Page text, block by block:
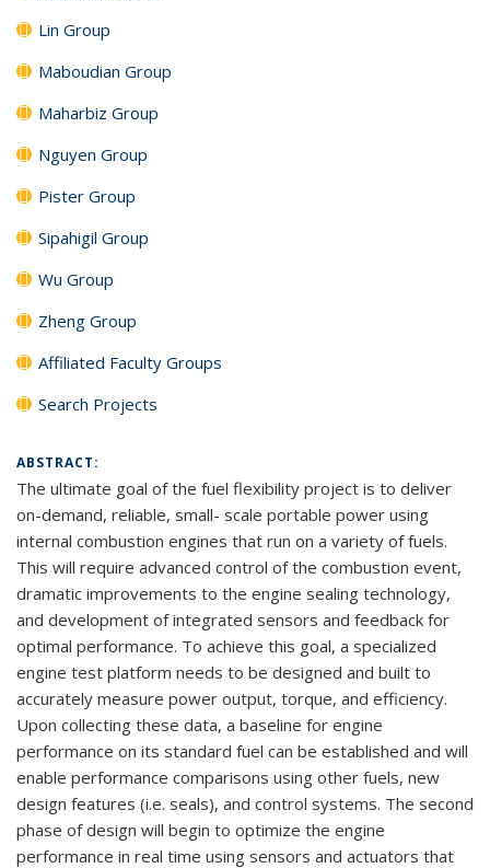
Lin Group
Maboudian Group
Maharbiz Group
Nguyen Group
Pister Group
Sipahigil Group
Wu Group
Zheng Group
Affiliated Faculty Groups
Search Projects
ABSTRACT:
The ultimate goal of the fuel flexibility project is to deliver
on-demand, reliable, small- scale portable power using
internal combustion engines that run on a variety of fuels.
This will require advanced control of the combustion event,
dramatic improvements to the engine sealing technology,
and development of integrated sensors and feedback for
optimal performance. To achieve this goal, a specialized
engine test platform needs to be designed and built to
accurately measure power output, torque, and efficiency.
Upon collecting these data, a baseline for engine
performance on its standard fuel can be established and will
enable performance comparisons using other fuels, new
design features (i.e. seals), and control systems. The second
phase of design will begin to optimize the engine
performance in real time using sensors and actuators that